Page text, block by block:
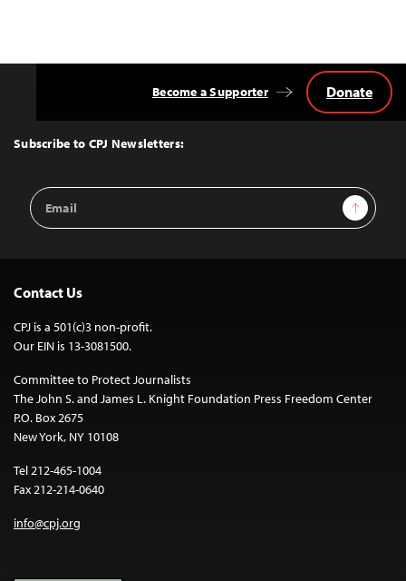
Top
Subscribe to CPJ Newsletters:
Email
Address
Sign Up
Become a Supporter Donate
Contact Us
CPJ is a 501(c)3 non-profit.
Our EIN is 13-3081500.
Committee to Protect Journalists
The John S. and James L. Knight Foundation Press Freedom Center
P.O. Box 2675
New York, NY 10108
Tel 212-465-1004
Fax 212-214-0640
info@cpj.org